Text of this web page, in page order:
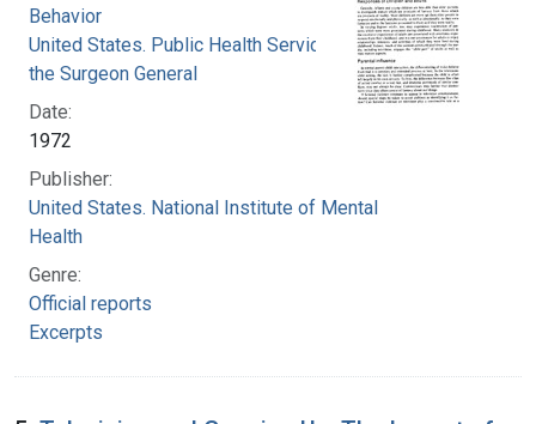
Behavior
United States. Public Health Service. Office of
the Surgeon General
Date:
1972
Publisher:
United States. National Institute of Mental
Health
Genre:
Official reports
Excerpts